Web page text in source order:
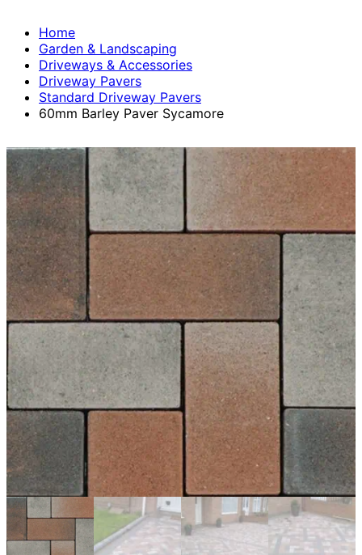
Home
Garden & Landscaping
Driveways & Accessories
Driveway Pavers
Standard Driveway Pavers
60mm Barley Paver Sycamore